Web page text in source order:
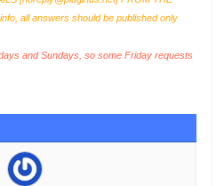
all answers should be published only
and Sundays, so some Friday requests